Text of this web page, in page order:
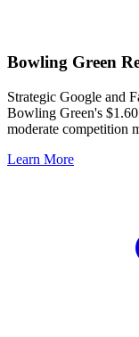
Bowling Green
Strategic Google and
Bowling Green's $1.60
moderate competition
Learn More